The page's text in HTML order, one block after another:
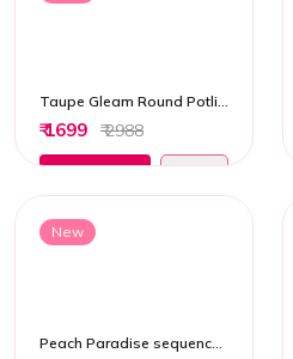
₹ 1699 ₹ 2988
New